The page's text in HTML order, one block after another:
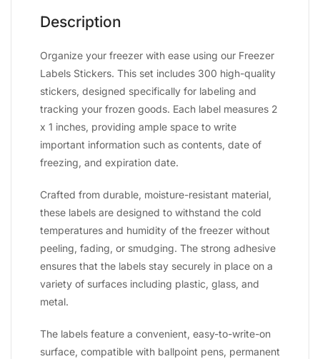
Description
Organize your freezer with ease using our Freezer
Labels Stickers. This set includes 300 high-quality
stickers, designed specifically for labeling and
tracking your frozen goods. Each label measures 2
x 1 inches, providing ample space to write
important information such as contents, date of
freezing, and expiration date.
Crafted from durable, moisture-resistant material,
these labels are designed to withstand the cold
temperatures and humidity of the freezer without
peeling, fading, or smudging. The strong adhesive
ensures that the labels stay securely in place on a
variety of surfaces including plastic, glass, and
metal.
The labels feature a convenient, easy-to-write-on
surface, compatible with ballpoint pens, permanent